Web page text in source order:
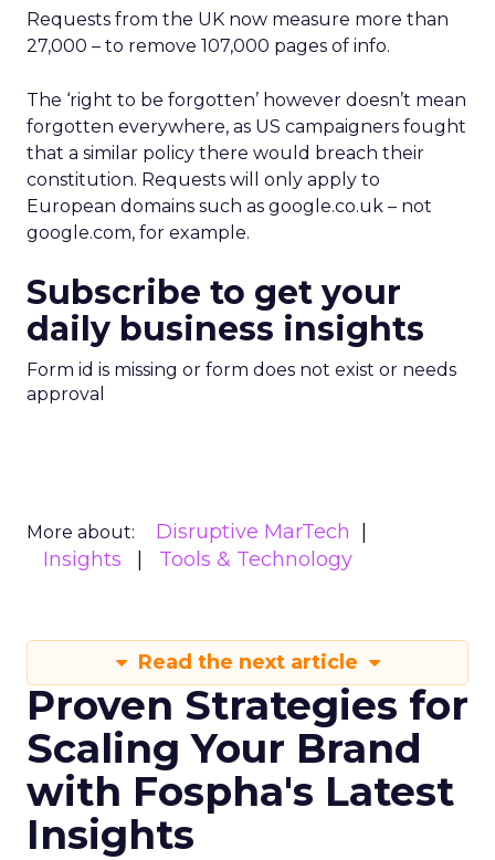
Requests from the UK now measure more than
27,000 – to remove 107,000 pages of info.
The ‘right to be forgotten’ however doesn’t mean
forgotten everywhere, as US campaigners fought
that a similar policy there would breach their
constitution. Requests will only apply to
European domains such as google.co.uk – not
google.com, for example.
Subscribe to get your
daily business insights
Form id is missing or form does not exist or needs
approval
More about:
Disruptive MarTech
Insights
Tools & Technology
Read the next article
Proven Strategies for
Scaling Your Brand
with Fospha's Latest
Insights